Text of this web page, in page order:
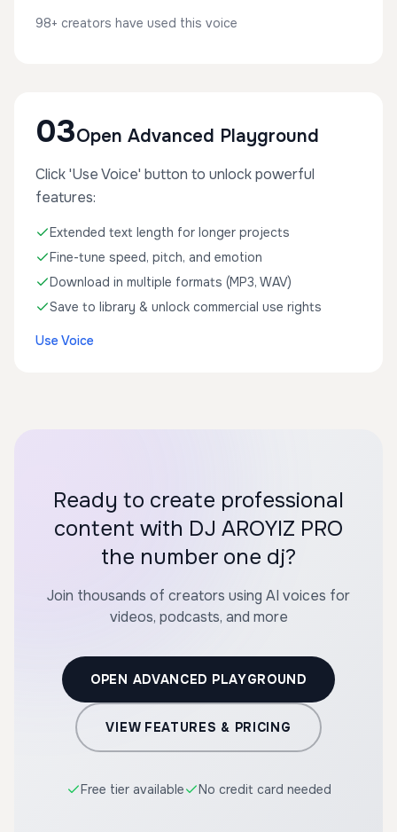
98+ creators have used this voice
03Open Advanced Playground
Click 'Use Voice' button to unlock powerful
features:
Extended text length for longer projects
Fine-tune speed, pitch, and emotion
Download in multiple formats (MP3, WAV)
Save to library & unlock commercial use rights
Use Voice
Ready to create professional
content with DJ AROYIZ PRO
the number one dj?
Join thousands of creators using AI voices for
videos, podcasts, and more
OPEN ADVANCED PLAYGROUND
VIEW FEATURES & PRICING
Free tier available No credit card needed